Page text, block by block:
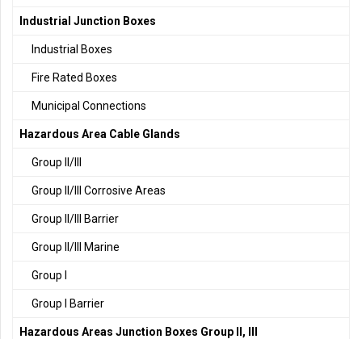
Industrial Junction Boxes
Industrial Boxes
Fire Rated Boxes
Municipal Connections
Hazardous Area Cable Glands
Group II/III
Group II/III Corrosive Areas
Group II/III Barrier
Group II/III Marine
Group I
Group I Barrier
Hazardous Areas Junction Boxes Group II, III